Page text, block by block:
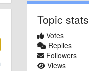
Topic stats
Votes
Replies
Followers
Views